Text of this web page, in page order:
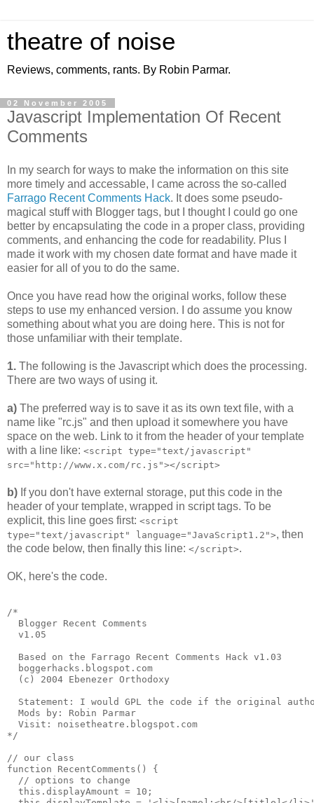
theatre of noise
Reviews, comments, rants. By Robin Parmar.
02 November 2005
Javascript Implementation Of Recent
Comments
In my search for ways to make the information on this site
more timely and accessable, I came across the so-called
Farrago Recent Comments Hack. It does some pseudo-
magical stuff with Blogger tags, but I thought I could go one
better by encapsulating the code in a proper class, providing
comments, and enhancing the code for readability. Plus I
made it work with my chosen date format and have made it
easier for all of you to do the same.
Once you have read how the original works, follow these
steps to use my enhanced version. I do assume you know
something about what you are doing here. This is not for
those unfamiliar with their template.
1. The following is the Javascript which does the processing.
There are two ways of using it.
a) The preferred way is to save it as its own text file, with a
name like "rc.js" and then upload it somewhere you have
space on the web. Link to it from the header of your template
with a line like: <script type="text/javascript"
src="http://www.x.com/rc.js"></script>
b) If you don't have external storage, put this code in the
header of your template, wrapped in script tags. To be
explicit, this line goes first: <script
type="text/javascript" language="JavaScript1.2">, then
the code below, then finally this line: </script>.
OK, here's the code.
/*
  Blogger Recent Comments
  v1.05
  Based on the Farrago Recent Comments Hack v1.03
  boggerhacks.blogspot.com
  (c) 2004 Ebenezer Orthodoxy
Statement: I would GPL the code if the original
  Mods by: Robin Parmar
  Visit: noisetheatre.blogspot.com
*/
// our class
function RecentComments() {
  // options to change
  this.displayAmount = 10;